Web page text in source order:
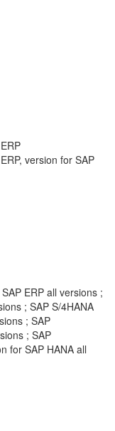
version for SAP
ERP all versions ;
; SAP S/4HANA
; SAP
; SAP
for SAP HANA all